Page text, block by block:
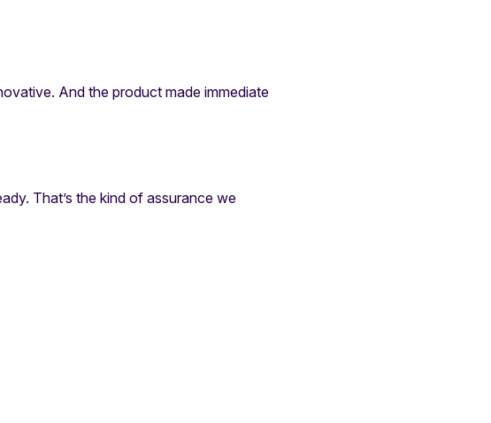
And the product made immediate
That’s the kind of assurance we